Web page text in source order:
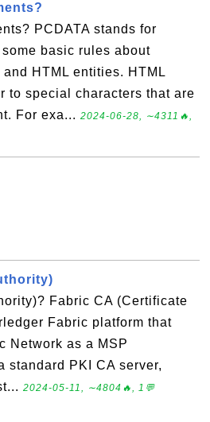
PCDATA stands for
basic rules about
HTML entities. HTML
to special characters that are
For exa... 2024-06-28, ∼4311🔥,
Fabric CA (Certificate
Fabric platform that
Network as a MSP
standard PKI CA server,
2024-05-11, ∼4804🔥, 1💬